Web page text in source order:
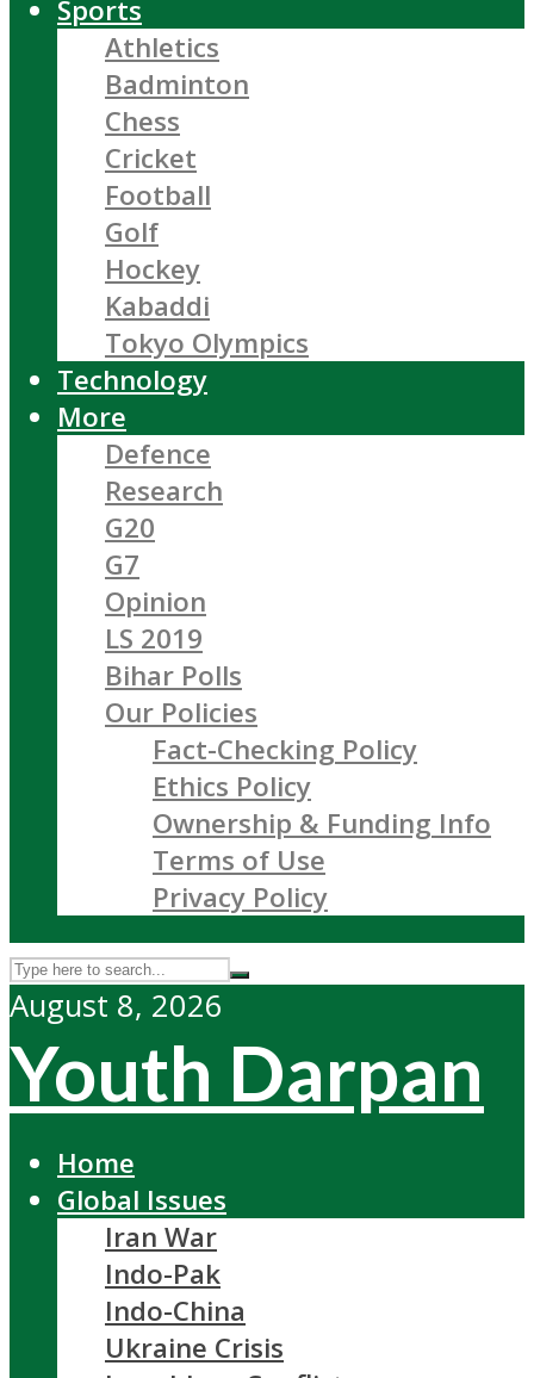
Sports
Athletics
Badminton
Chess
Cricket
Football
Golf
Hockey
Kabaddi
Tokyo Olympics
Technology
More
Defence
Research
G20
G7
Opinion
LS 2019
Bihar Polls
Our Policies
Fact-Checking Policy
Ethics Policy
Ownership & Funding Info
Terms of Use
Privacy Policy
August 8, 2026
Youth Darpan
Home
Global Issues
Iran War
Indo-Pak
Indo-China
Ukraine Crisis